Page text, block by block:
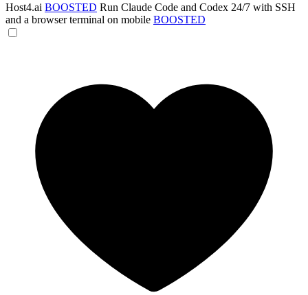
Host4.ai BOOSTED Run Claude Code and Codex 24/7 with SSH
and a browser terminal on mobile BOOSTED